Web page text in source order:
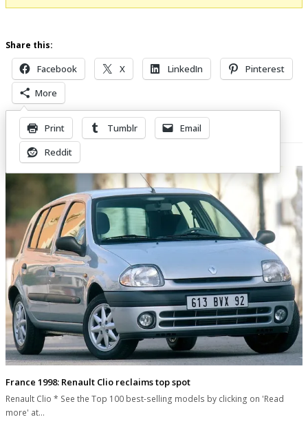
Share this:
Facebook X LinkedIn
Pinterest
More
Print Tumblr
Email
Reddit
Related Posts
France 1998: Renault Clio reclaims top spot
Renault Clio * See the Top 100 best-selling models by clicking on 'Read
more' at…